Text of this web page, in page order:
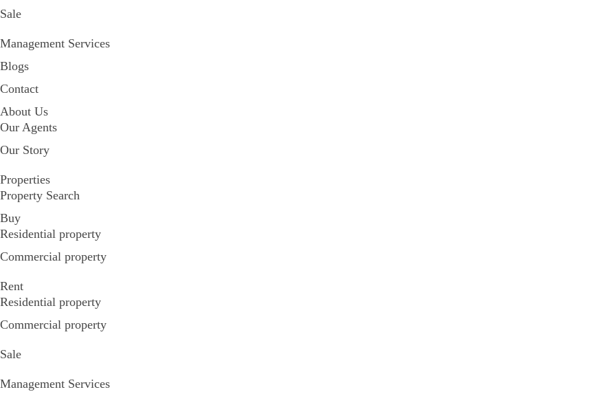
Sale
Management Services
Blogs
Contact
About Us
Our Agents
Our Story
Properties
Property Search
Buy
Residential property
Commercial property
Rent
Residential property
Commercial property
Sale
Management Services